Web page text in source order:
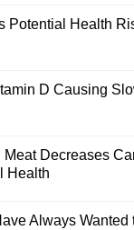
Potential Health
D Causing
Decreases
Health
Always Wanted